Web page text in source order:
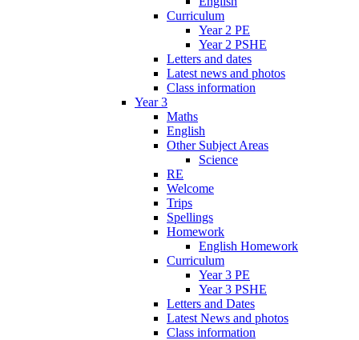
Curriculum
Year 2 PE
Year 2 PSHE
Letters and dates
Latest news and photos
Class information
Year 3
Maths
English
Other Subject Areas
Science
RE
Welcome
Trips
Spellings
Homework
English Homework
Curriculum
Year 3 PE
Year 3 PSHE
Letters and Dates
Latest News and photos
Class information